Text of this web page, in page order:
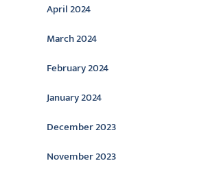
April 2024
March 2024
February 2024
January 2024
December 2023
November 2023